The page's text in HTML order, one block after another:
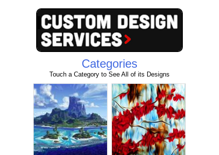
Categories
Touch a Category to See All of its Designs